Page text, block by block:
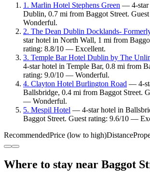
1. Marlin Hotel Stephens Green — 4-star
Dublin, 0.7 mi from Baggot Street.
Wonderful.
2. The Dean Dublin Docklands-
star hotel in North Wall, 1 mi from
rating: 8.8/10 — Excellent.
3. Temple Bar Hotel Dublin by The
4-star hotel in Temple Bar, 0.8 mi from
rating: 9.0/10 — Wonderful.
4. Clayton Hotel Burlington Road — 4-
Ballsbridge, 0.4 mi from Baggot Street.
— Wonderful.
5. Mespil Hotel — 4-star hotel in
Baggot Street. Guest rating: 9.6/10 —
RecommendedPrice (low to high)Distance
Where to stay near Baggot